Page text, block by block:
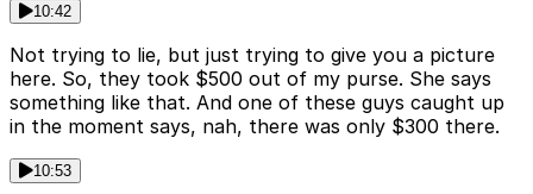
10:42
Not trying to lie, but just trying to give you a picture
here. So, they took $500 out of my purse. She says
something like that. And one of these guys caught up
in the moment says, nah, there was only $300 there.
10:53